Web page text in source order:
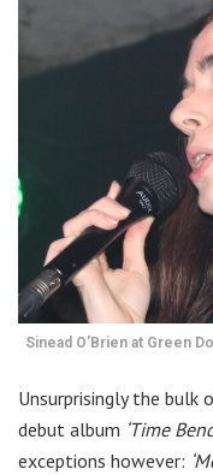
Sinead O’Brien at Green
Unsurprisingly the bulk
debut album ‘Time
exceptions however: